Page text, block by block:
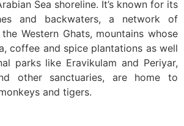
Sea shoreline. It’s known for its
and backwaters, a network of
Western Ghats, mountains whose
coffee and spice plantations as well
parks like Eravikulam and Periyar,
other sanctuaries, are home to
and tigers.